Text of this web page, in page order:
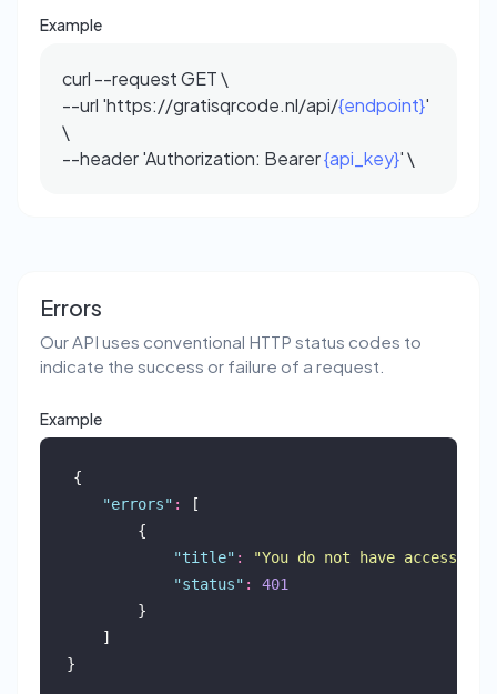
Example
curl --request GET \
--url 'https://gratisqrcode.nl/api/{endpoint}'
\
--header 'Authorization: Bearer{api_key}' \
Errors
Our API uses conventional HTTP status codes to
indicate the success or failure of a request.
Example
{
"errors" :
[
        {
"title" : "You do not have access to
"status" :
401
        }
    ]
}